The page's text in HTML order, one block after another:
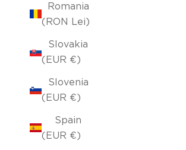
Romania
(RON Lei)
Slovakia
(EUR €)
Slovenia
(EUR €)
Spain
(EUR €)